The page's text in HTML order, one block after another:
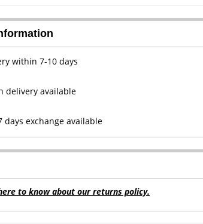
within 7-10 days
delivery available
days exchange available
to know about our returns policy.